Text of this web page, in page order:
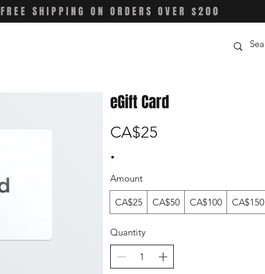
FREE SHIPPING ON ORDERS OVER $200
eGift Card
CA$25
Amount
CA$25 CA$50 CA$100 CA$150
Quantity